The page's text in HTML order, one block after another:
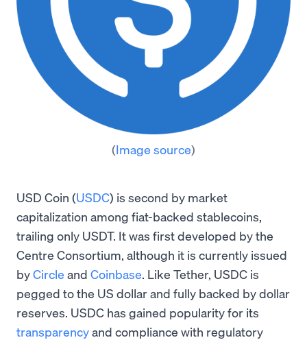
(Image source)
USD Coin (USDC) is second by market
capitalization among fiat-backed stablecoins,
trailing only USDT. It was first developed by the
Centre Consortium, although it is currently issued
byCircle and Coinbase. Like Tether, USDC is
pegged to the US dollar and fully backed by dollar
reserves. USDC has gained popularity for its
transparencyand compliance with regulatory